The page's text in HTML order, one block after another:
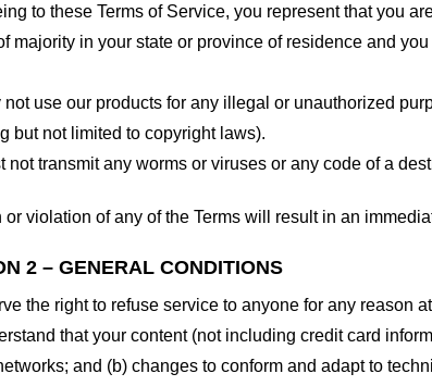
to these Terms of Service, you represent that you
majority in your state or province of residence and
not use our products for any illegal or unauthorized
but not limited to copyright laws).
not transmit any worms or viruses or any code of a
or violation of any of the Terms will result in an
2 – GENERAL CONDITIONS
the right to refuse service to anyone for any reason
that your content (not including credit card
and (b) changes to conform and adapt to